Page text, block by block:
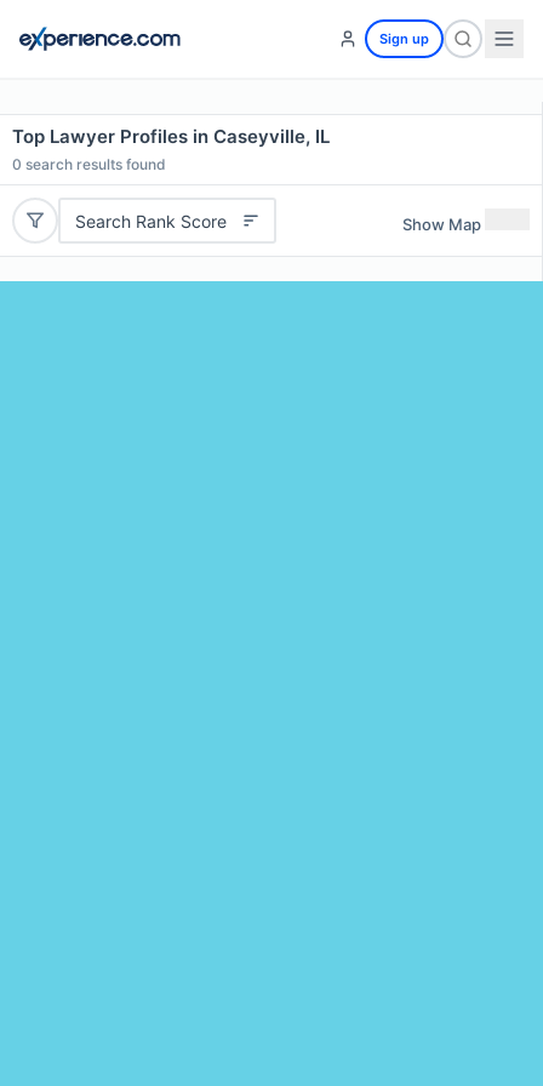
Sign up
Top Lawyer Profiles in Caseyville, IL
0 search results found
Search Rank Score Show Map